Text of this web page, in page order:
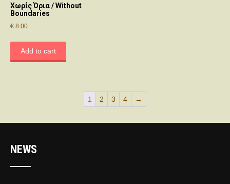
Χωρίς Όρια / Without
Boundaries
€ 8.00
Add to cart
1 2 3 4 →
NEWS